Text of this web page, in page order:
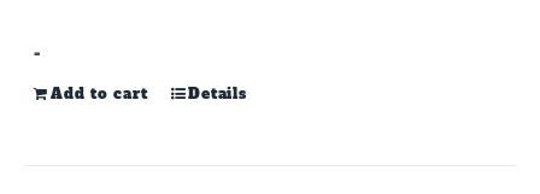
-
Add to cart Details